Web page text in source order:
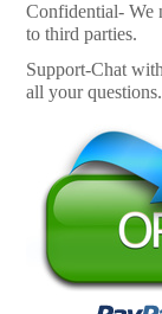
Confidential- We
to third parties.
Support-Chat
all your questions.